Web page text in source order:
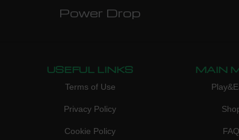
Power Drop
USEFUL LINKS
Terms of Use
Privacy Policy
Cookie Policy
MAIN